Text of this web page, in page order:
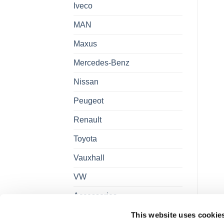
This website uses
Iveco
MAN
Maxus
Mercedes-Benz
Nissan
Peugeot
Renault
Toyota
Vauxhall
VW
Accessories